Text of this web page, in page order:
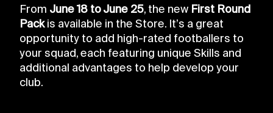
From June 18 to June 25, the new First Round
Packis available in the Store. It’s a great
opportunity to add high-rated footballers to
your squad, each featuring unique Skills and
additional advantages to help develop your
club.